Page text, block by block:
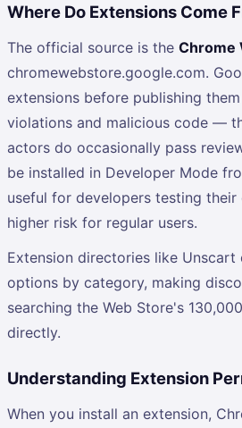
Where Do Extensions Come
The official source is the Chrome
chromewebstore.google.com.
extensions before publishing
violations and malicious code —
actors do occasionally pass
be installed in Developer Mode
useful for developers testing
higher risk for regular users.
Extension directories like Unscart
options by category, making
searching the Web Store's
directly.
Understanding Extension
When you install an extension,